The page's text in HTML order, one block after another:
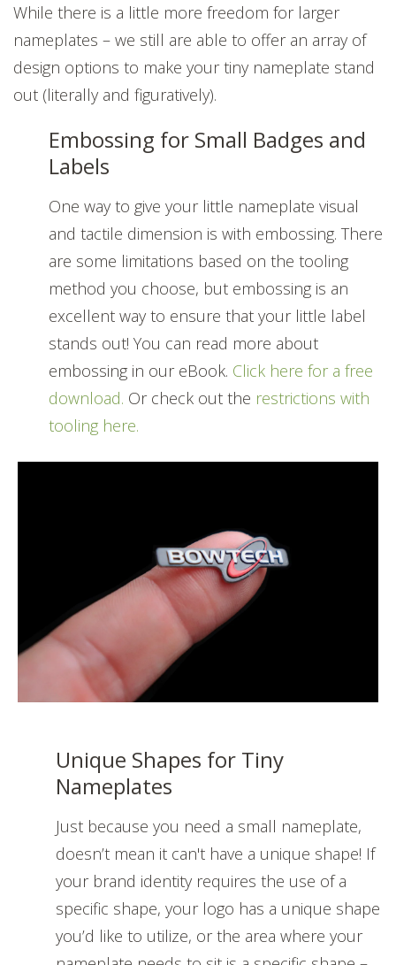
While there is a little more freedom for larger
nameplates – we still are able to offer an array of
design options to make your tiny nameplate stand
out (literally and figuratively).
Embossing for Small Badges and
Labels
One way to give your little nameplate visual
and tactile dimension is with embossing. There
are some limitations based on the tooling
method you choose, but embossing is an
excellent way to ensure that your little label
stands out! You can read more about
embossing in our eBook. Click here for a free
download. Or check out the restrictions with
tooling here.
Unique Shapes for Tiny
Nameplates
Just because you need a small nameplate,
doesn’t mean it can't have a unique shape! If
your brand identity requires the use of a
specific shape, your logo has a unique shape
you’d like to utilize, or the area where your